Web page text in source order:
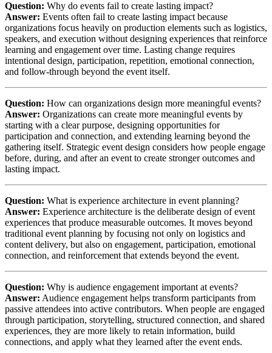
Question: Why do events fail to create lasting impact?
Answer: Events often fail to create lasting impact because
organizations focus heavily on production elements such as logistics,
speakers, and execution without designing experiences that reinforce
learning and engagement over time. Lasting change requires
intentional design, participation, repetition, emotional connection,
and follow-through beyond the event itself.
Question: How can organizations design more meaningful events?
Answer: Organizations can create more meaningful events by
starting with a clear purpose, designing opportunities for
participation and connection, and extending learning beyond the
gathering itself. Strategic event design considers how people engage
before, during, and after an event to create stronger outcomes and
lasting impact.
Question: What is experience architecture in event planning?
Answer: Experience architecture is the deliberate design of event
experiences that produce measurable outcomes. It moves beyond
traditional event planning by focusing not only on logistics and
content delivery, but also on engagement, participation, emotional
connection, and reinforcement that extends beyond the event.
Question: Why is audience engagement important at events?
Answer: Audience engagement helps transform participants from
passive attendees into active contributors. When people are engaged
through participation, storytelling, structured connection, and shared
experiences, they are more likely to retain information, build
connections, and apply what they learned after the event ends.